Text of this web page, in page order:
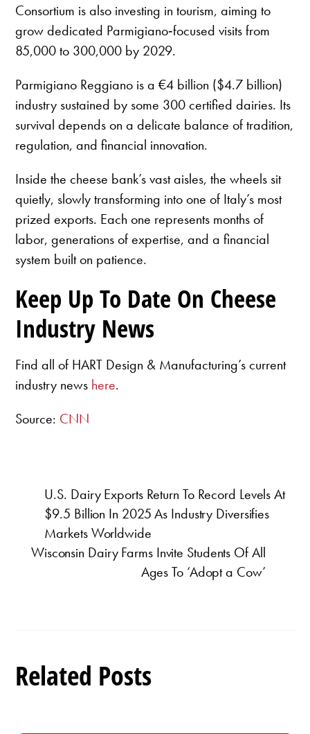
Consortium is also investing in tourism, aiming to
grow dedicated Parmigiano‑focused visits from
85,000 to 300,000 by 2029.
Parmigiano Reggiano is a €4 billion ($4.7 billion)
industry sustained by some 300 certified dairies. Its
survival depends on a delicate balance of tradition,
regulation, and financial innovation.
Inside the cheese bank’s vast aisles, the wheels sit
quietly, slowly transforming into one of Italy’s most
prized exports. Each one represents months of
labor, generations of expertise, and a financial
system built on patience.
Keep Up To Date On Cheese
Industry News
Find all of HART Design & Manufacturing’s current
industry news here.
Source: CNN
U.S. Dairy Exports Return To Record Levels At
$9.5 Billion In 2025 As Industry Diversifies
Markets Worldwide
Wisconsin Dairy Farms Invite Students Of All
Ages To ‘Adopt a Cow’
Related Posts